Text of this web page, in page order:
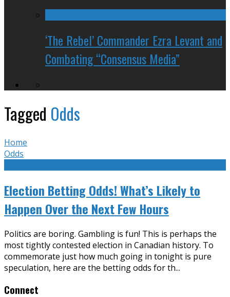
‘The Rebel’ Commander Ezra Levant and
Combating “Consensus Media”
Tagged Odds
Home
Odds
Election Betting Odds! What’s Likely to
Happen Over the Next Few Hours
Politics are boring. Gambling is fun! This is perhaps the
most tightly contested election in Canadian history. To
commemorate just how much going in tonight is pure
speculation, here are the betting odds for th...
Connect